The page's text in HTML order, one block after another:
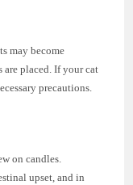
may become
are placed. If your cat
precautions.
on candles.
upset, and in